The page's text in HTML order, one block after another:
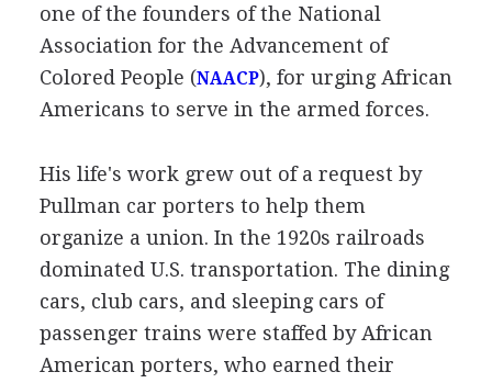
one of the founders of the National
Association for the Advancement of
Colored People (NAACP), for urging African
Americans to serve in the armed forces.
His life's work grew out of a request by
Pullman car porters to help them
organize a union. In the 1920s railroads
dominated U.S. transportation. The dining
cars, club cars, and sleeping cars of
passenger trains were staffed by African
American porters, who earned their